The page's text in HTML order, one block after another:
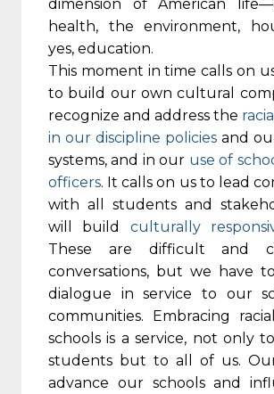
dimension of American
health, the environment,
yes, education.
This moment in time calls on
to build our own cultural
recognize and address the
in our discipline policies and
systems, and in our use of
officers. It calls on us to lead
with all students and
will build culturally
These are difficult and
conversations, but we have
dialogue in service to our
communities. Embracing
schools is a service, not only
students but to all of us.
advance our schools and